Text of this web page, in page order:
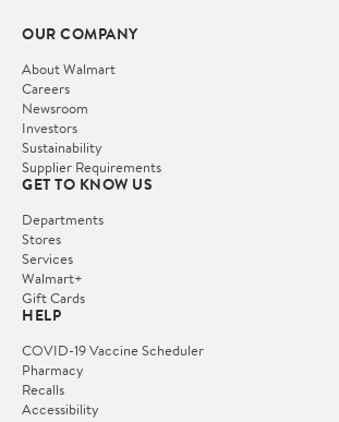
OUR COMPANY
About Walmart
Careers
Newsroom
Investors
Sustainability
Supplier Requirements
GET TO KNOW US
Departments
Stores
Services
Walmart+
Gift Cards
HELP
COVID-19 Vaccine Scheduler
Pharmacy
Recalls
Accessibility